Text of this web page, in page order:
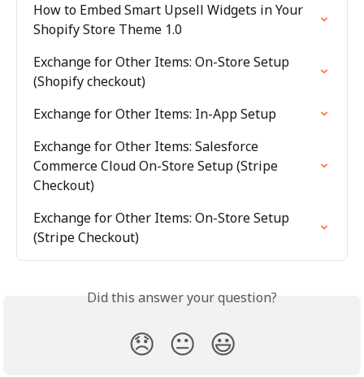
How to Embed Smart Upsell Widgets in Your
Shopify Store Theme 1.0
Exchange for Other Items: On-Store Setup
(Shopify checkout)
Exchange for Other Items: In-App Setup
Exchange for Other Items: Salesforce
Commerce Cloud On-Store Setup (Stripe
Checkout)
Exchange for Other Items: On-Store Setup
(Stripe Checkout)
Did this answer your question?
😞 😐 😃